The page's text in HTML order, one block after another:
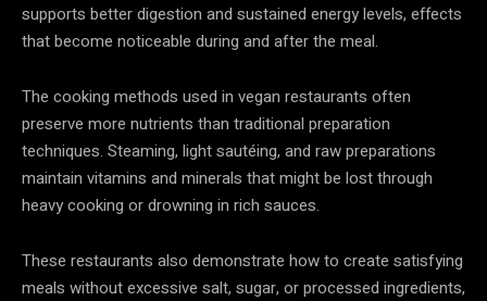
supports better digestion and sustained energy levels, effects
that become noticeable during and after the meal.
The cooking methods used in vegan restaurants often
preserve more nutrients than traditional preparation
techniques. Steaming, light sautéing, and raw preparations
maintain vitamins and minerals that might be lost through
heavy cooking or drowning in rich sauces.
These restaurants also demonstrate how to create satisfying
meals without excessive salt, sugar, or processed ingredients,